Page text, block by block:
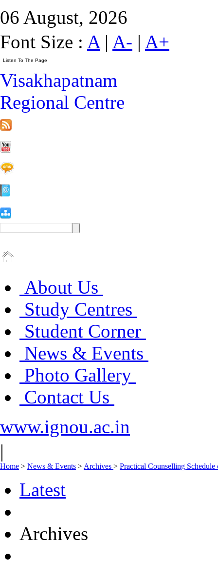
06 August, 2026
Font Size : A| A- | A+
Visakhapatnam
Regional Centre
About Us
Study Centres
Student Corner
News & Events
Photo Gallery
Contact Us
www.ignou.ac.in
|
Home > News & Events > Archives > Practical Counselling
Latest
Archives